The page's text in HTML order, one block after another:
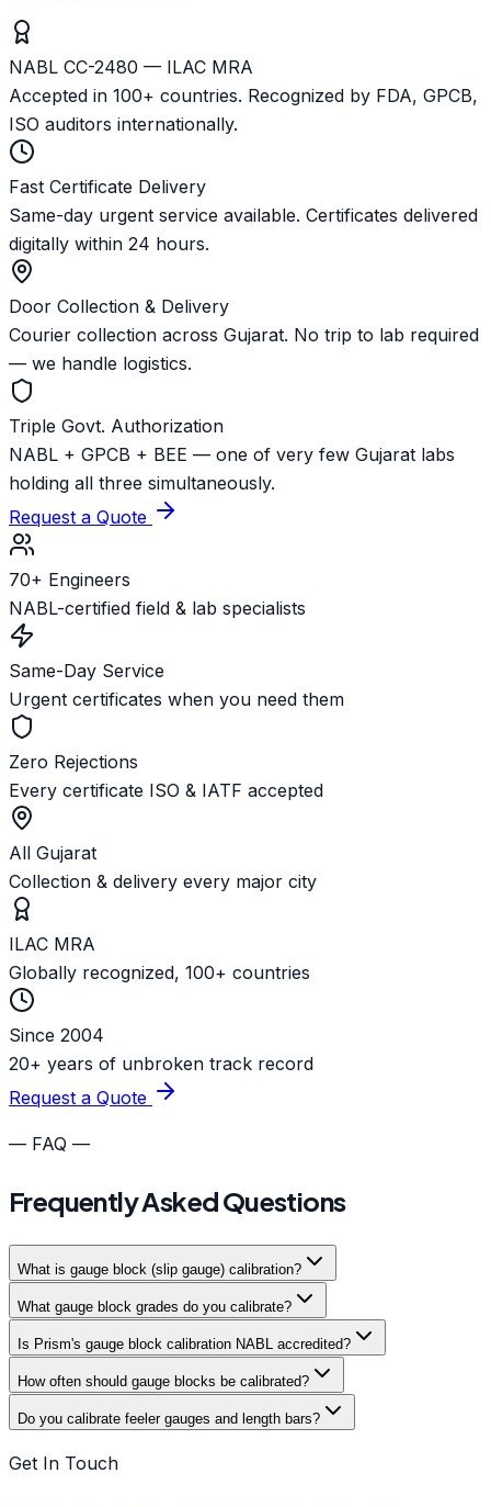
NABL CC-2480 — ILAC MRA
Accepted in 100+ countries. Recognized by FDA, GPCB,
ISO auditors internationally.
Fast Certificate Delivery
Same-day urgent service available. Certificates delivered
digitally within 24 hours.
Door Collection & Delivery
Courier collection across Gujarat. No trip to lab required
— we handle logistics.
Triple Govt. Authorization
NABL + GPCB + BEE — one of very few Gujarat labs
holding all three simultaneously.
Request a Quote
70+ Engineers
NABL-certified field & lab specialists
Same-Day Service
Urgent certificates when you need them
Zero Rejections
Every certificate ISO & IATF accepted
All Gujarat
Collection & delivery every major city
ILAC MRA
Globally recognized, 100+ countries
Since 2004
20+ years of unbroken track record
Request a Quote
— FAQ —
Frequently Asked Questions
What is gauge block (slip gauge) calibration?
What gauge block grades do you calibrate?
Is Prism's gauge block calibration NABL accredited?
How often should gauge blocks be calibrated?
Do you calibrate feeler gauges and length bars?
Get In Touch